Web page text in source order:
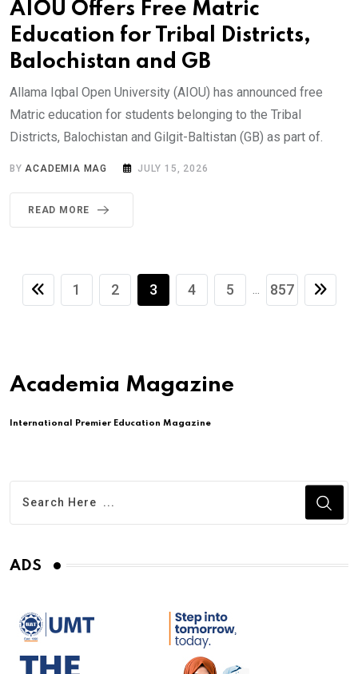
AIOU Offers Free Matric
Education for Tribal Districts,
Balochistan and GB
Allama Iqbal Open University (AIOU) has announced free
Matric education for students belonging to the Tribal
Districts, Balochistan and Gilgit-Baltistan (GB) as part of.
BYACADEMIA MAG JULY 15, 2026
READ MORE
1 2 3 4 5 ... 857
Academia Magazine
International Premier Education Magazine
ADS